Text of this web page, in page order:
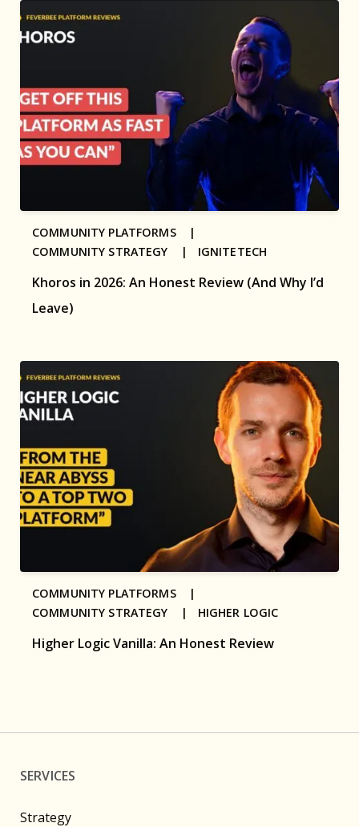
Khoros in 2026: An Honest Review (And Why I’d
Leave)
COMMUNITY PLATFORMS |
COMMUNITY STRATEGY | IGNITETECH
Higher Logic Vanilla: An Honest Review
COMMUNITY PLATFORMS |
COMMUNITY STRATEGY | HIGHER LOGIC
SERVICES
Strategy